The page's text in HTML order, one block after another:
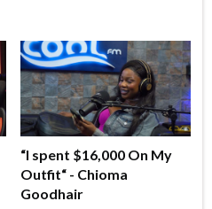
“I spent $16,000 On My
Outfit“ - Chioma
Goodhair